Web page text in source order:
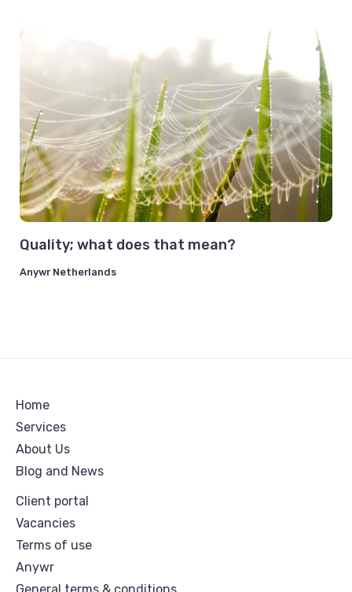
Quality; what does that mean?
Anywr Netherlands
Home
Services
About Us
Blog and News
Client portal
Vacancies
Terms of use
Anywr